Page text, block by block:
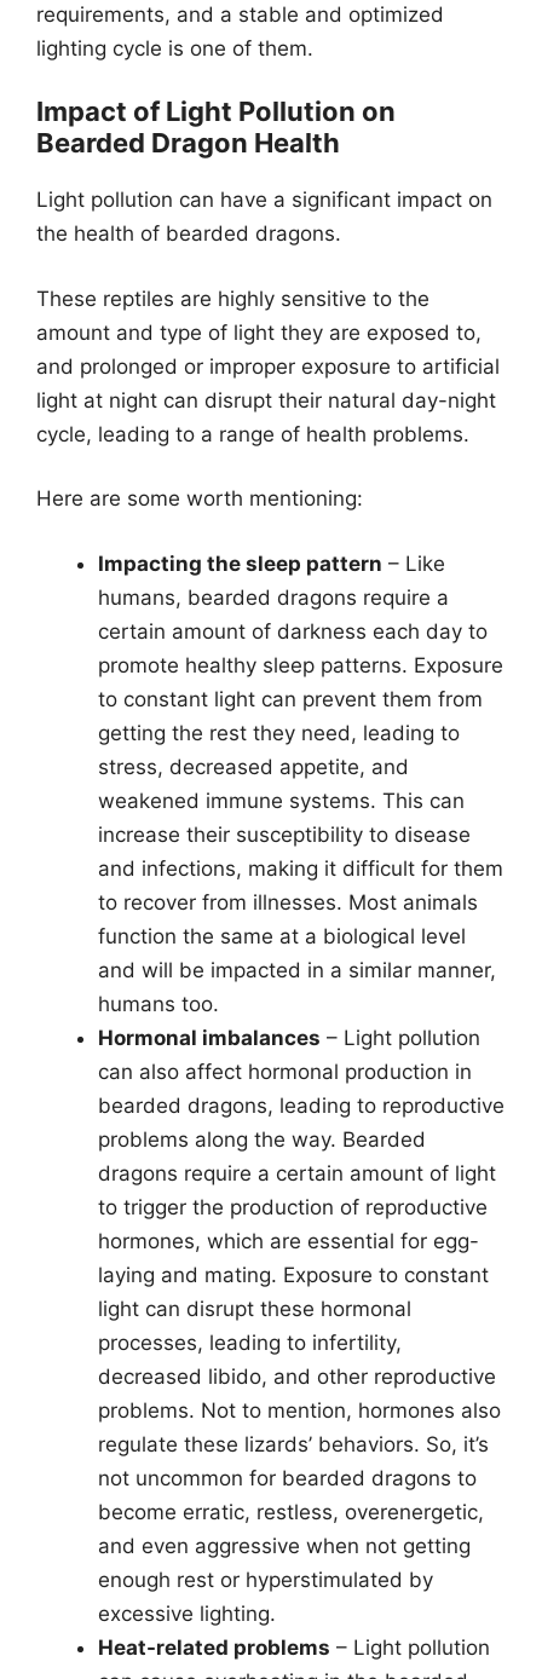
requirements, and a stable and optimized
lighting cycle is one of them.
Impact of Light Pollution on
Bearded Dragon Health
Light pollution can have a significant impact on
the health of bearded dragons.
These reptiles are highly sensitive to the
amount and type of light they are exposed to,
and prolonged or improper exposure to artificial
light at night can disrupt their natural day-night
cycle, leading to a range of health problems.
Here are some worth mentioning:
Impacting the sleep pattern – Like
humans, bearded dragons require a
certain amount of darkness each day to
promote healthy sleep patterns. Exposure
to constant light can prevent them from
getting the rest they need, leading to
stress, decreased appetite, and
weakened immune systems. This can
increase their susceptibility to disease
and infections, making it difficult for them
to recover from illnesses. Most animals
function the same at a biological level
and will be impacted in a similar manner,
humans too.
Hormonal imbalances – Light pollution
can also affect hormonal production in
bearded dragons, leading to reproductive
problems along the way. Bearded
dragons require a certain amount of light
to trigger the production of reproductive
hormones, which are essential for egg-
laying and mating. Exposure to constant
light can disrupt these hormonal
processes, leading to infertility,
decreased libido, and other reproductive
problems. Not to mention, hormones also
regulate these lizards’ behaviors. So, it’s
not uncommon for bearded dragons to
become erratic, restless, overenergetic,
and even aggressive when not getting
enough rest or hyperstimulated by
excessive lighting.
Heat-related problems – Light pollution